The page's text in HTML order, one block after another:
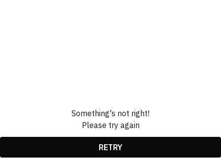
Something's not right!
Please try again
RETRY